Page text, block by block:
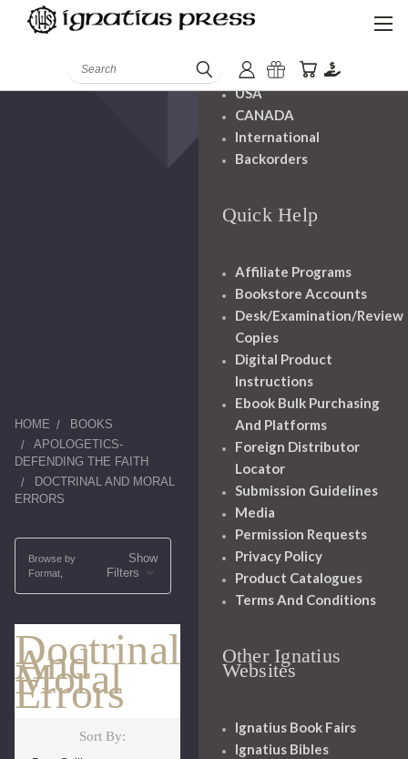
Search
HOME
BOOKS
APOLOGETICS-
DEFENDING THE FAITH
DOCTRINAL AND MORAL
ERRORS
Browse by
Format,
Show
Filters
Doctrinal
And
Moral
Errors
Sort By:
Handling
USA
CANADA
International
Backorders
Quick Help
Affiliate Programs
Bookstore Accounts
Desk/Examination/Review
Copies
Digital Product
Instructions
Ebook Bulk Purchasing
And Platforms
Foreign Distributor
Locator
Submission Guidelines
Media
Permission Requests
Privacy Policy
Product Catalogues
Terms And Conditions
Other Ignatius
Websites
Ignatius Book Fairs
Ignatius Bibles